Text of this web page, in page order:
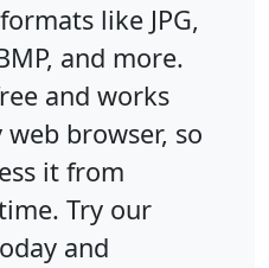
like JPG,
and more.
and works
browser, so
it from
Try our
and